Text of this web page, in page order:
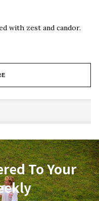
with zest and candor.
To Your